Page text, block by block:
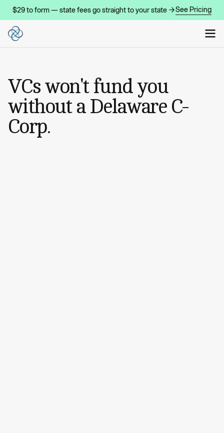
$29 to form — state fees go straight to your state →See Pricing
VCs won't fund you
without a Delaware C-
Corp.